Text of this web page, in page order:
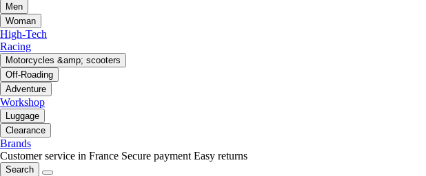
Men
Woman
High-Tech
Racing
Motorcycles &amp; scooters
Off-Roading
Adventure
Workshop
Luggage
Clearance
Brands
Customer service in France Secure payment Easy returns
Search